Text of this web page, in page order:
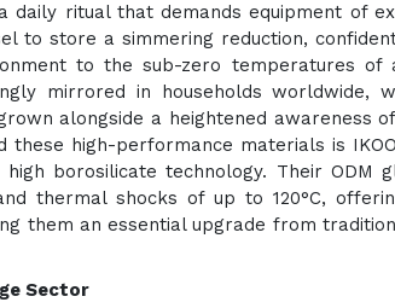
ritual that demands equipment of
to store a simmering reduction,
to the sub-zero temperatures of
mirrored in households worldwide,
alongside a heightened awareness
high-performance materials is
borosilicate technology. Their ODM
thermal shocks of up to 120°C,
them an essential upgrade from
Sector